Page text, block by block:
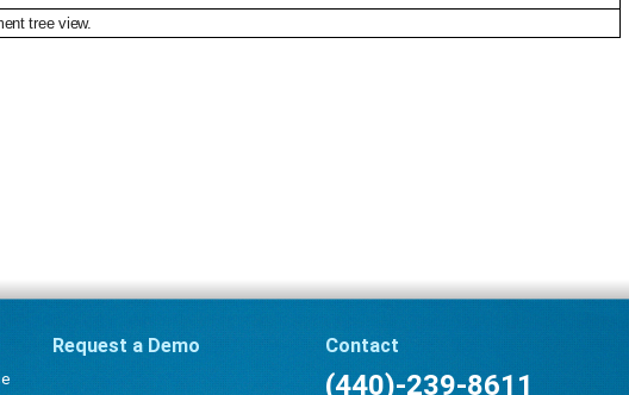
tree view.
Request a Demo Contact
(440)-239-8611